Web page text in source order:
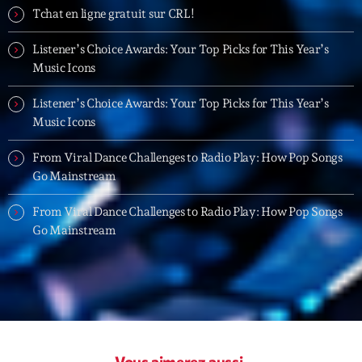
Trending
Tchat en ligne gratuit sur CRL!
Listener’s Choice Awards: Your Top Picks for This
Year’s Music Icons
Listener’s Choice Awards: Your Top Picks for This
Year’s Music Icons
From Viral Dance Challenges to Radio Play: How Pop
Songs Go Mainstream
From Viral Dance Challenges to Radio Play: How Pop
Songs Go Mainstream
Tchat en ligne gratuit sur CRL!
Listener’s Choice Awards: Your Top Picks for This Year’s
Music Icons
Listener’s Choice Awards: Your Top Picks for This Year’s
Music Icons
From Viral Dance Challenges to Radio Play: How Pop Songs
Go Mainstream
From Viral Dance Challenges to Radio Play: How Pop Songs
Go Mainstream